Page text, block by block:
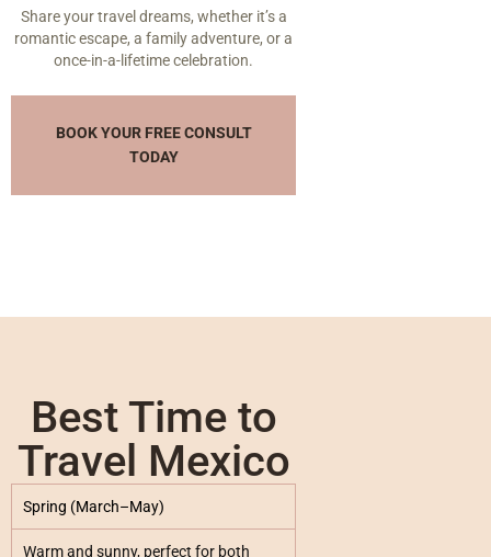
Share your travel dreams, whether it’s a
romantic escape, a family adventure, or a
once-in-a-lifetime celebration.
BOOK YOUR FREE CONSULT
TODAY
Best Time to
Travel Mexico
Spring (March–May)
Warm and sunny, perfect for both